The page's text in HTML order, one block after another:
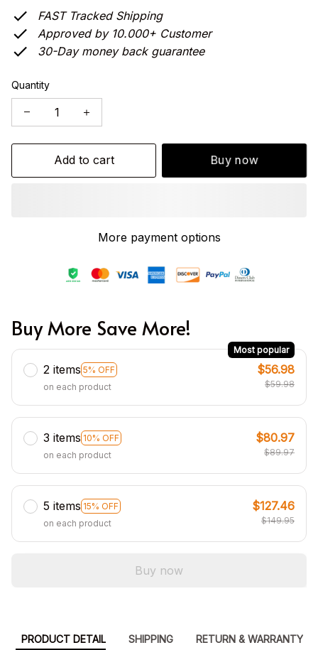
FAST Tracked Shipping
Approved by 10.000+ Customer
30-Day money back guarantee
Quantity
Add to cart Buy now
More payment options
Buy More Save More!
2 items 5% OFF
Most popular
on each product
$56.98
$59.98
3 items 10% OFF
on each product
$80.97
$89.97
5 items 15% OFF
on each product
$127.46
$149.95
Buy now
PRODUCT DETAIL SHIPPING RETURN & WARRANTY